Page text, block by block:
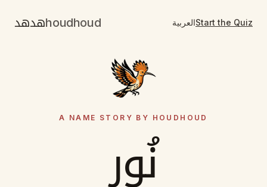
هدهدhoudhoud العربيةStart the Quiz
A NAME STORY BY HOUDHOUD
نُور